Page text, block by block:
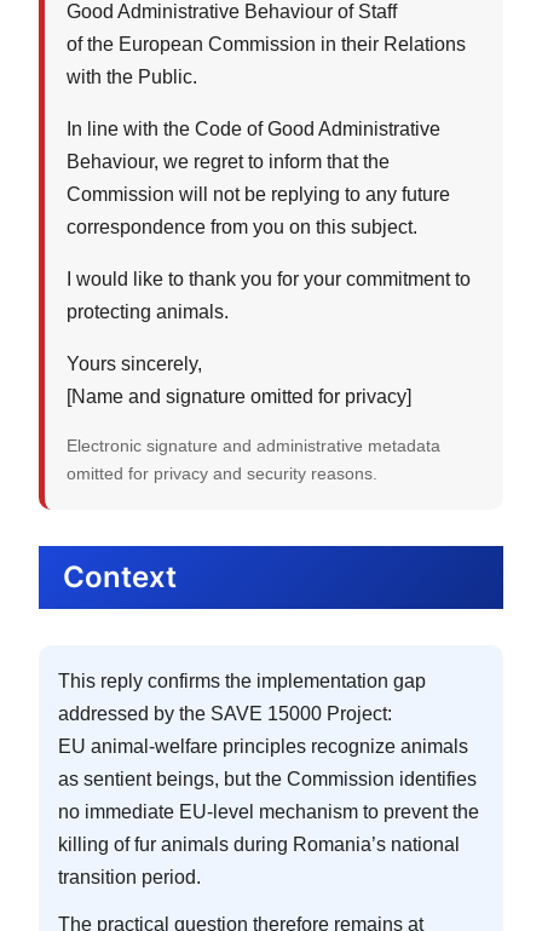
Good Administrative Behaviour of Staff
of the European Commission in their Relations
with the Public.
In line with the Code of Good Administrative
Behaviour, we regret to inform that the
Commission will not be replying to any future
correspondence from you on this subject.
I would like to thank you for your commitment to
protecting animals.
Yours sincerely,
[Name and signature omitted for privacy]
Electronic signature and administrative metadata
omitted for privacy and security reasons.
Context
This reply confirms the implementation gap
addressed by the SAVE 15000 Project:
EU animal-welfare principles recognize animals
as sentient beings, but the Commission identifies
no immediate EU-level mechanism to prevent the
killing of fur animals during Romania’s national
transition period.
The practical question therefore remains at